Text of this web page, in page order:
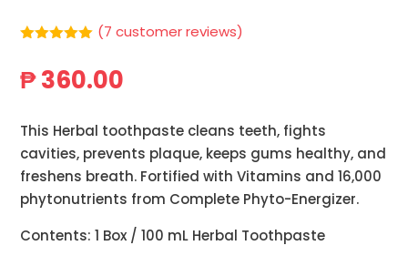
based on
customer
(7 customer reviews)
₱360.00
This Herbal toothpaste cleans teeth, fights
cavities, prevents plaque, keeps gums healthy, and
freshens breath. Fortified with Vitamins and 16,000
phytonutrients from Complete Phyto-Energizer.
Contents: 1 Box / 100 mL Herbal Toothpaste